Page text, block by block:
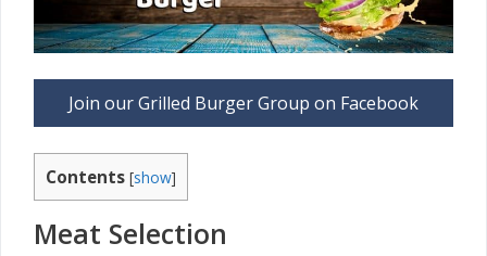
Join our Grilled Burger Group on Facebook
Contents [show]
Meat Selection